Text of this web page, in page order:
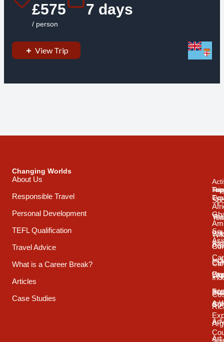
£575
/ person
7 days
View Trip
Changing Worlds
About Us
Responsible Travel
Personal Development
TEFL Qualification
Travel Advice
What is a Career Break?
Articles
Case Studies
Art
Trip
&
Top